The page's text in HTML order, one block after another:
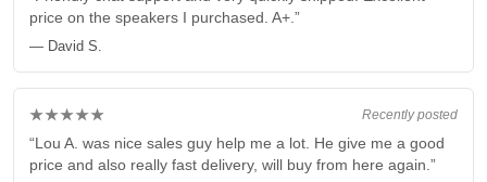
price on the speakers I purchased. A+.”
— David S.
Recently posted
★★★★★
“Lou A. was nice sales guy help me a lot. He give me a good
price and also really fast delivery, will buy from here again.”